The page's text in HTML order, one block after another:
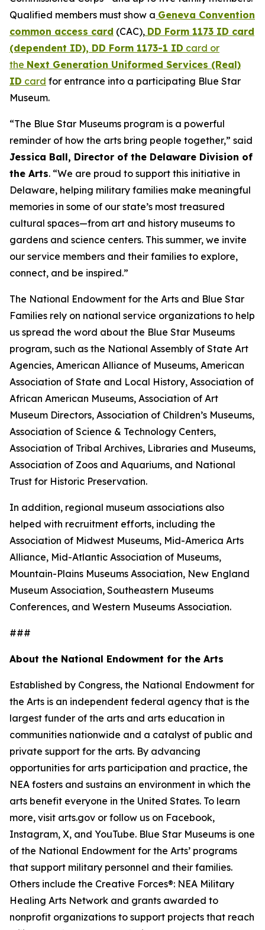
Qualified members must show a Geneva Convention
common access card (CAC), DD Form 1173 ID card
(dependent ID), DD Form 1173-1 ID card or
the Next Generation Uniformed Services (Real)
ID card for entrance into a participating Blue Star
Museum.
“The Blue Star Museums program is a powerful
reminder of how the arts bring people together,” said
Jessica Ball, Director of the Delaware Division of
the Arts. “We are proud to support this initiative in
Delaware, helping military families make meaningful
memories in some of our state’s most treasured
cultural spaces—from art and history museums to
gardens and science centers. This summer, we invite
our service members and their families to explore,
connect, and be inspired.”
The National Endowment for the Arts and Blue Star
Families rely on national service organizations to help
us spread the word about the Blue Star Museums
program, such as the National Assembly of State Art
Agencies, American Alliance of Museums, American
Association of State and Local History, Association of
African American Museums, Association of Art
Museum Directors, Association of Children’s Museums,
Association of Science & Technology Centers,
Association of Tribal Archives, Libraries and Museums,
Association of Zoos and Aquariums, and National
Trust for Historic Preservation.
In addition, regional museum associations also
helped with recruitment efforts, including the
Association of Midwest Museums, Mid-America Arts
Alliance, Mid-Atlantic Association of Museums,
Mountain-Plains Museums Association, New England
Museum Association, Southeastern Museums
Conferences, and Western Museums Association.
###
About the National Endowment for the Arts
Established by Congress, the National Endowment for
the Arts is an independent federal agency that is the
largest funder of the arts and arts education in
communities nationwide and a catalyst of public and
private support for the arts. By advancing
opportunities for arts participation and practice, the
NEA fosters and sustains an environment in which the
arts benefit everyone in the United States. To learn
more, visit arts.gov or follow us on Facebook,
Instagram, X, and YouTube. Blue Star Museums is one
of the National Endowment for the Arts’ programs
that support military personnel and their families.
Others include the Creative Forces®: NEA Military
Healing Arts Network and grants awarded to
nonprofit organizations to support projects that reach